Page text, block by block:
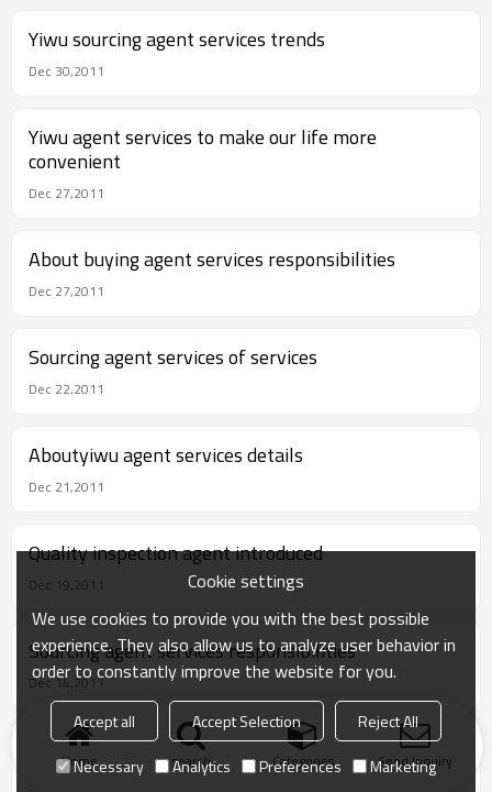
Yiwu sourcing agent services trends
Dec 30,2011
Yiwu agent services to make our life more
convenient
Dec 27,2011
About buying agent services responsibilities
Dec 27,2011
Sourcing agent services of services
Dec 22,2011
Aboutyiwu agent services details
Dec 21,2011
Quality inspection agent introduced
Dec 19,2011
Sourcing agent services responsibilities
Dec 14,2011
Buying agent services responsibilities
Nov 28,2011
Home search Categories Send Inquiry
Cookie settings
We use cookies to provide you with the best possible
experience. They also allow us to analyze user behavior in
order to constantly improve the website for you.
Accept all Accept Selection
Reject All
Necessary
Analytics Preferences Marketing